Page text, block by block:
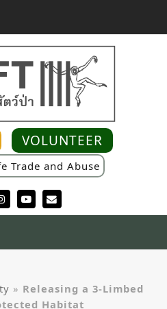
VOLUNTEER
Trade and Abuse
Instagram
YouTubeEmail
» Releasing a 3-Limbed
Habitat